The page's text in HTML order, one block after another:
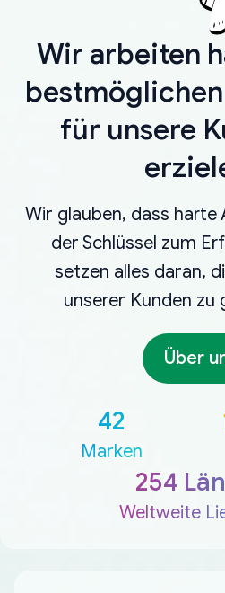
Wir arbeiten
für unsere
Wir glauben, dass harte
der Schlüssel zum
setzen alles daran,
unserer Kunden zu
Über
42
Marken
254
Weltweite